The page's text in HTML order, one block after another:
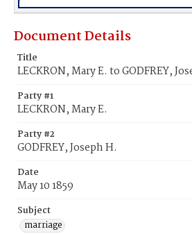
Document Details
Title
LECKRON, Mary E. to GODFREY,
Party #1
LECKRON, Mary E.
Party #2
GODFREY, Joseph H.
Date
May 10 1859
Subject
marriage